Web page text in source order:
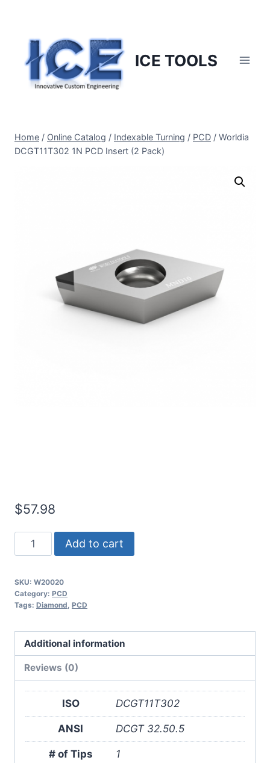
content
ICE TOOLS
Home / Online Catalog / Indexable Turning / PCD / Worldia
DCGT11T302 1N PCD Insert (2 Pack)
$57.98
Worldia
DCGT11T302
PCD
Insert
quantity
Add to cart
SKU: W20020
Category: PCD
Tags: Diamond PCD
Additional information
Reviews (0)
ISO DCGT11T302
ANSI DCGT 32.50.5
# of Tips 1